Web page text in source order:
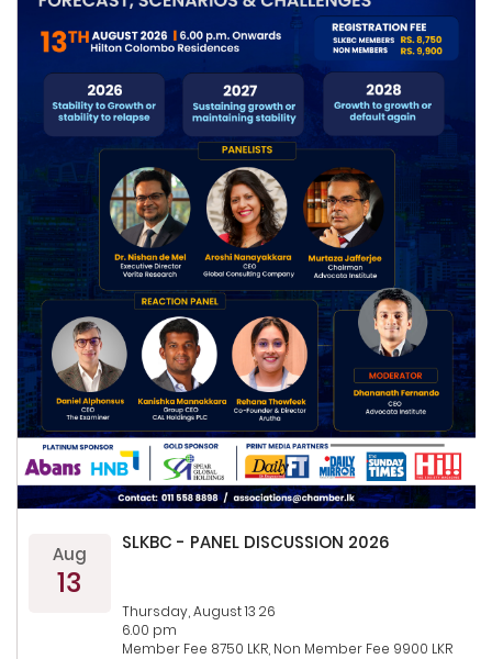
Aug
13
SLKBC - PANEL DISCUSSION 2026
Thursday, August 13 26
6.00 pm
Member Fee 8750 LKR, Non Member Fee 9900 LKR